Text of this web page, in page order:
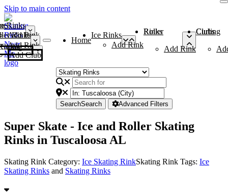
Skip to main content
Rinks
Add Rink
Rinks
Add Rink
Curling Clubs
Add Club
Home
Ice Rinks
Add Rink
Roller Rinks
Add Rink
Curling Clubs
SearchSearch Advanced Filters
Super Skate - Ice and Roller Skating
Rinks in Tuscaloosa AL
Skating Rink Category: Ice Skating RinkSkating Rink Tags: Ice
Skating Rinks and Skating Rinks